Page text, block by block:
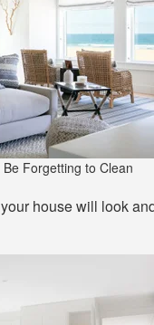
Forgetting to Clean
house will look